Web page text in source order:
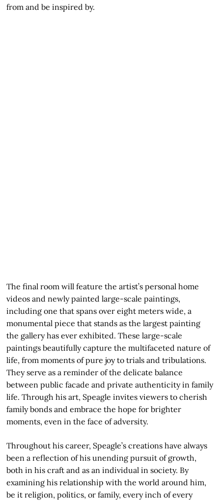
from and be inspired by.
The final room will feature the artist’s personal home
videos and newly painted large-scale paintings,
including one that spans over eight meters wide, a
monumental piece that stands as the largest painting
the gallery has ever exhibited. These large-scale
paintings beautifully capture the multifaceted nature of
life, from moments of pure joy to trials and tribulations.
They serve as a reminder of the delicate balance
between public facade and private authenticity in family
life. Through his art, Speagle invites viewers to cherish
family bonds and embrace the hope for brighter
moments, even in the face of adversity.
Throughout his career, Speagle’s creations have always
been a reflection of his unending pursuit of growth,
both in his craft and as an individual in society. By
examining his relationship with the world around him,
be it religion, politics, or family, every inch of every